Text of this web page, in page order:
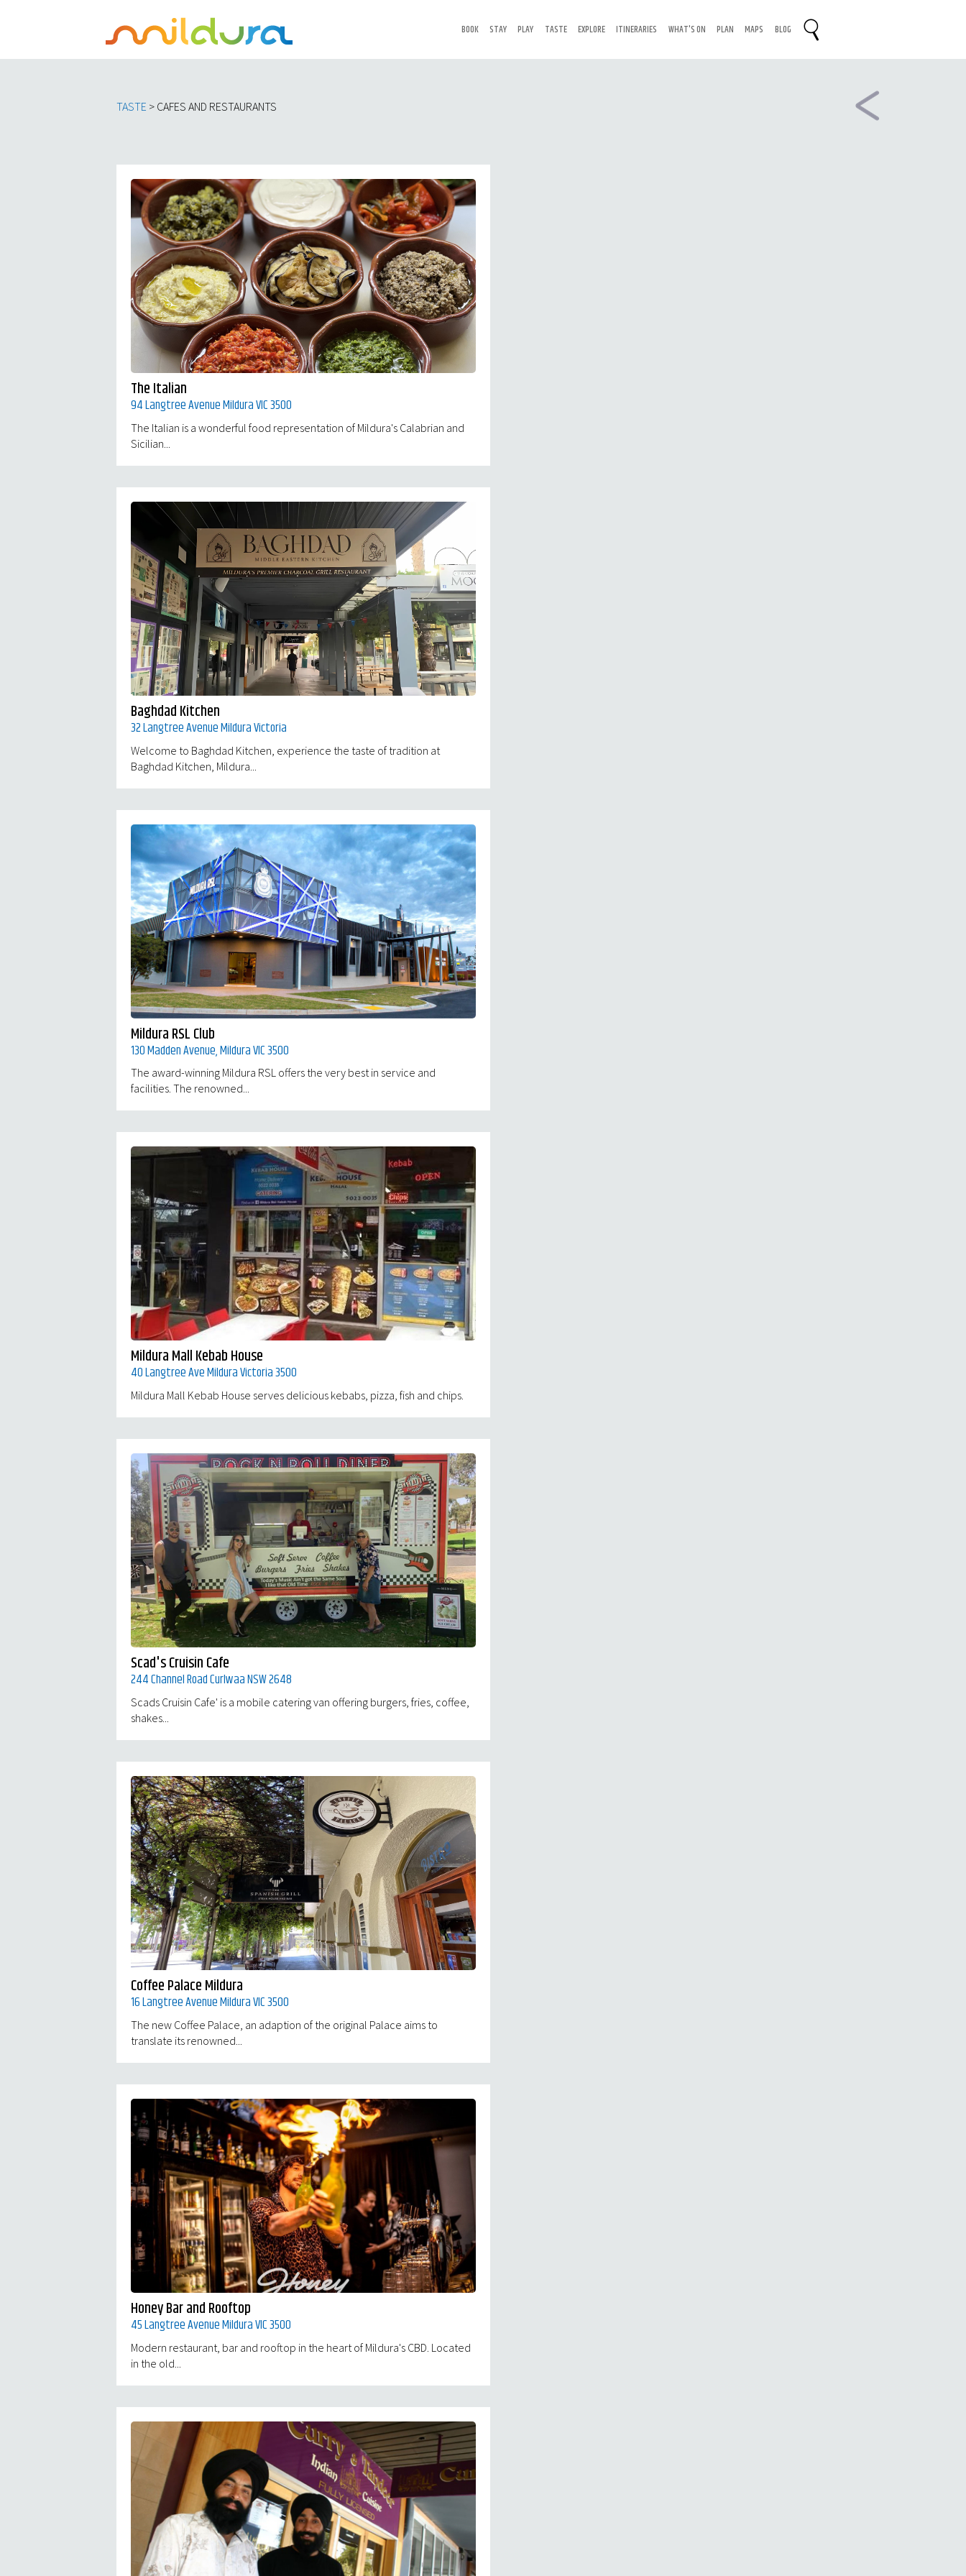
BOOK STAY PLAY TASTE EXPLORE ITINERARIES WHAT'S ON PLAN MAPS BLOG
TASTE > CAFES AND RESTAURANTS​
The Italian
94 Langtree Avenue Mildura VIC 3500
The Italian is a wonderful food representation of Mildura's Calabrian and
Sicilian...
Baghdad Kitchen
32 Langtree Avenue Mildura Victoria
Welcome to Baghdad Kitchen, experience the taste of tradition at
Baghdad Kitchen, Mildura...
Mildura RSL Club
130 Madden Avenue, Mildura VIC 3500
The award-winning Mildura RSL offers the very best in service and
facilities. The renowned...
Mildura Mall Kebab House
40 Langtree Ave Mildura Victoria 3500
Mildura Mall Kebab House serves delicious kebabs, pizza, fish and chips.
Scad's Cruisin Cafe
244 Channel Road Curlwaa NSW 2648
Scads Cruisin Cafe' is a mobile catering van offering burgers, fries, coffee,
shakes...
Coffee Palace Mildura
16 Langtree Avenue Mildura VIC 3500
The new Coffee Palace, an adaption of the original Palace aims to
translate its renowned...
Honey Bar and Rooftop
45 Langtree Avenue Mildura VIC 3500
Modern restaurant, bar and rooftop in the heart of Mildura's CBD. Located
in the old...